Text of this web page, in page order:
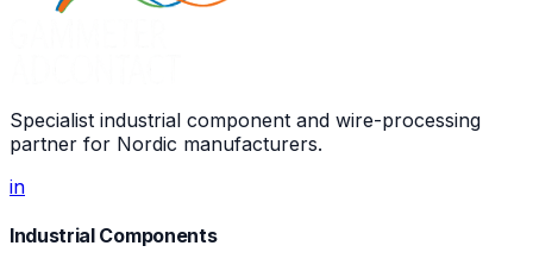
Specialist industrial component and wire-processing
partner for Nordic manufacturers.
in
Industrial Components